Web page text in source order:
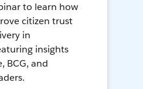
to learn how
citizen trust
in
insights
BCG, and